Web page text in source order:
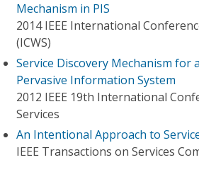
Mechanism in PIS
2014 IEEE International
(ICWS)
Service Discovery Mechanism for
Pervasive Information System
2012 IEEE 19th International
Services
An Intentional Approach to
IEEE Transactions on Services